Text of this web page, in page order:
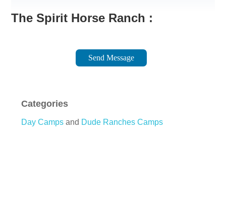
The Spirit Horse Ranch :
Send Message
Categories
Day Camps and Dude Ranches Camps